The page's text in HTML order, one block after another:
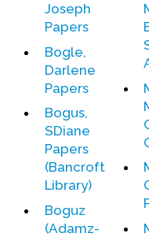
Joseph
Papers
Bogle,
Darlene
Papers
Bogus,
SDiane
Papers
(Bancroft
Library)
Boguz
(Adamz-